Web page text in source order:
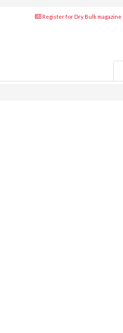
Register for Dry Bulk magazine